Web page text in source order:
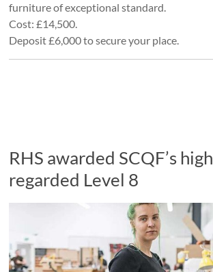
furniture of exceptional standard.
Cost: £14,500.
Deposit £6,000 to secure your place.
RHS awarded SCQF’s
regarded Level 8